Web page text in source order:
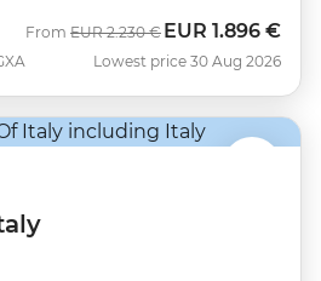
From Was
EUR 2.230 € Now
EUR 1.896 €
Lowest price 30 Aug 2026